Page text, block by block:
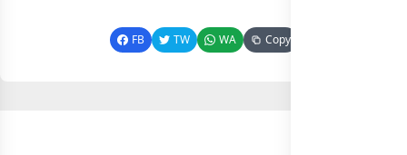
FB TW WA Copy